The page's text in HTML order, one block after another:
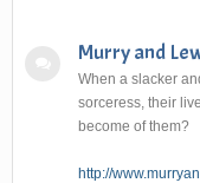
Murry and
When a slacker
sorceress, their
become of them?
http://